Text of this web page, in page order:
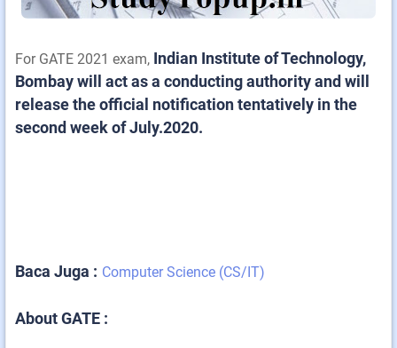
For GATE 2021 exam, Indian Institute of Technology,
Bombay will act as a conducting authority and will
release the official notification tentatively in the
second week of July.2020.
Baca Juga : Computer Science (CS/IT)
About GATE :